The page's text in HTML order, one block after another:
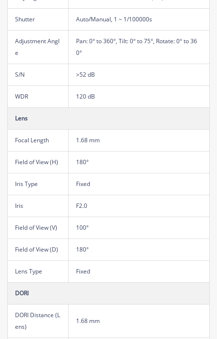
Shutter Auto/Manual, 1 ~ 1/100000s
Adjustment Angl
e
Pan: 0° to 360°, Tilt: 0° to 75°, Rotate: 0° to 36
0°
S/N >52 dB
WDR 120 dB
Lens
Focal Length 1.68 mm
Field of View (H) 180°
Iris Type Fixed
Iris F2.0
Field of View (V) 100°
Field of View (D) 180°
Lens Type Fixed
DORI
DORI Distance (L
ens)
1.68 mm